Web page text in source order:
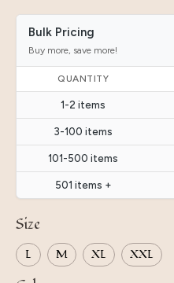
price
was:
25.63$.
price
is:
15.63$.
Bulk Pricing
Buy more, save more!
QUANTITY
1-2 items
3-100 items
101-500 items
501 items +
Size
L M XL XXL